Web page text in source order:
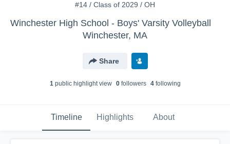
#14 / Class of 2029 / OH
Winchester High School - Boys' Varsity Volleyball
Winchester, MA
Share
1public highlight view 0followers 4following
Timeline Highlights About